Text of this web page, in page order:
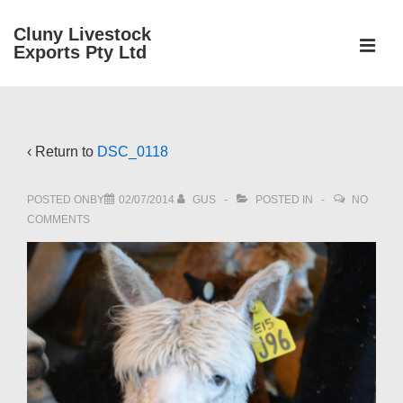
SkipCluny Livestock
Exports Pty Ltd
‹ Return to DSC_0118
POSTED ONBY 02/07/2014 GUS POSTED IN
NO
COMMENTS